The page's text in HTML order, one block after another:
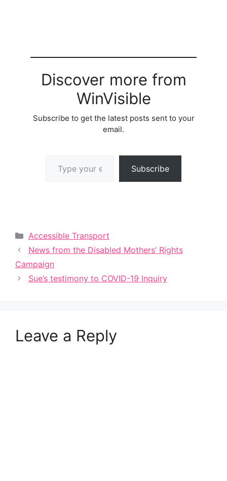
Discover more from
WinVisible
Subscribe to get the latest posts sent to your
email.
Subscribe
Categories
Accessible Transport
News from the Disabled Mothers’ Rights
Campaign
Sue’s testimony to COVID-19 Inquiry
Leave a Reply